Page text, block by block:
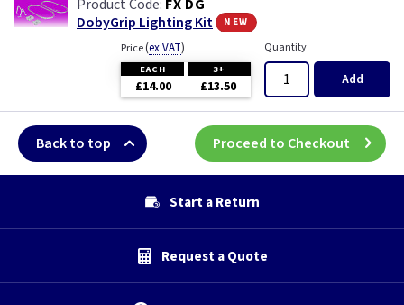
FX DG
DobyGrip Lighting Kit new
Price(ex VAT)
EACH 3+
£14.00 £13.50
Quantity
Add
Back to top Proceed to Checkout
Start a Return
Request a Quote